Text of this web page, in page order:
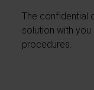
The confidential
solution with you
procedures.